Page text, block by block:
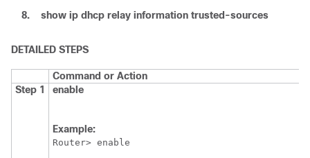
8.
show ip dhcp relay information trusted-sources
DETAILED STEPS
Command or Action
Step 1
enable
Example:
Router> enable